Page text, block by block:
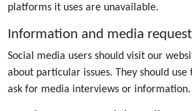
platforms it uses are unavailable.
Information and media
Social media users should visit our
about particular issues. They should
ask for media interviews or information.